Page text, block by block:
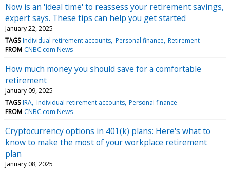
Now is an 'ideal time' to reassess your retirement savings,
expert says. These tips can help you get started
January 22, 2025
TAGS Individual retirement accounts Personal finance Retirement
FROM CNBC.com News
How much money you should save for a comfortable
retirement
January 09, 2025
TAGS IRA Individual retirement accounts Personal finance
FROM CNBC.com News
Cryptocurrency options in 401(k) plans: Here's what to
know to make the most of your workplace retirement
plan
January 08, 2025